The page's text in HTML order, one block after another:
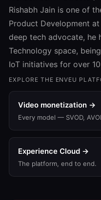
Rishabh Jain is one of
Product Development
deep tech advocate, he
Technology space,
IoT initiatives for over
EXPLORE THE ENVEU
Video monetization →
Every model — SVOD,
Experience Cloud →
The platform, end to end.